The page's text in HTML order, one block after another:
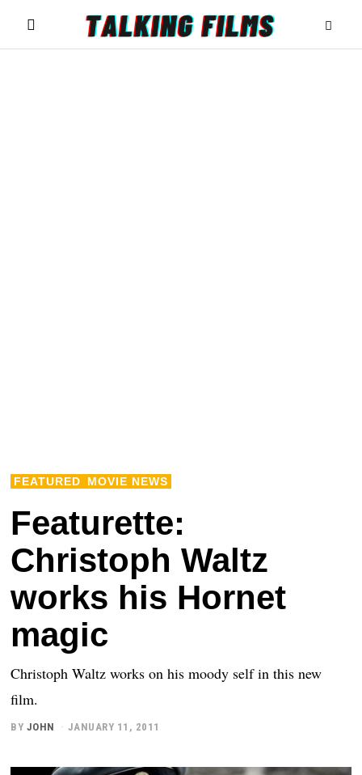
FEATURED MOVIE NEWS
Featurette:
Christoph Waltz
works his Hornet
magic
Christoph Waltz works on his moody self in this new
film.
BY JOHN JANUARY 11, 2011